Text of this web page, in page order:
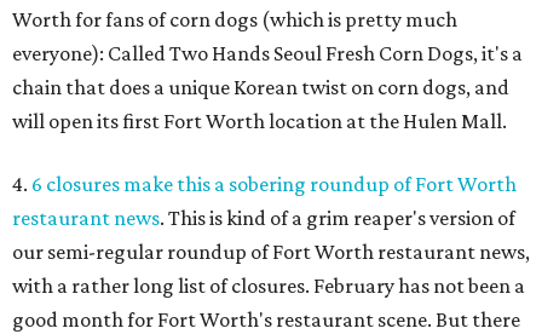
Worth for fans of corn dogs (which is pretty much
everyone): Called Two Hands Seoul Fresh Corn Dogs, it's a
chain that does a unique Korean twist on corn dogs, and
will open its first Fort Worth location at the Hulen Mall.
4. 6 closures make this a sobering roundup of Fort Worth
restaurant news. This is kind of a grim reaper's version of
our semi-regular roundup of Fort Worth restaurant news,
with a rather long list of closures. February has not been a
good month for Fort Worth's restaurant scene. But there